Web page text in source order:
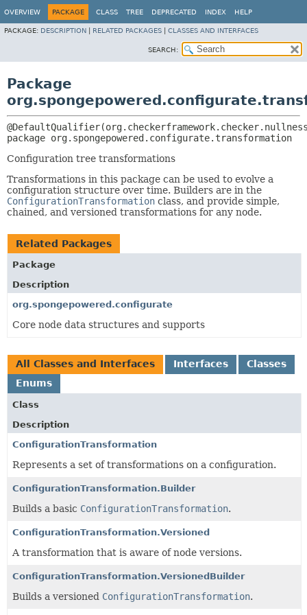
OVERVIEW PACKAGE CLASS TREE DEPRECATED INDEX HELP
PACKAGE: DESCRIPTION RELATED PACKAGES CLASSES AND INTERFACES
SEARCH:
Package
package org.spongepowered.configurate.transformation
Configuration tree transformations
Transformations in this package can be used to evolve a
configuration structure over time. Builders are in the
ConfigurationTransformation class, and provide simple,
chained, and versioned transformations for any node.
Related Packages
Package
Description
org.spongepowered.configurate
Core node data structures and supports
All Classes and Interfaces Interfaces
Classes
Enums
Class
Description
ConfigurationTransformation
Represents a set of transformations on a configuration.
ConfigurationTransformation.Builder
Builds a basic ConfigurationTransformation.
ConfigurationTransformation.Versioned
A transformation that is aware of node versions.
ConfigurationTransformation.VersionedBuilder
Builds a versioned ConfigurationTransformation.